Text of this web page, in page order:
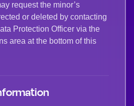
request the minor’s
or deleted by contacting
Protection Officer via the
area at the bottom of this